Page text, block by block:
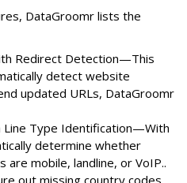
DataGroomr lists the
Redirect Detection—This
detect website
updated URLs, DataGroomr
Line Type Identification—With
determine whether
are mobile, landline, or VoIP..
out missing country codes